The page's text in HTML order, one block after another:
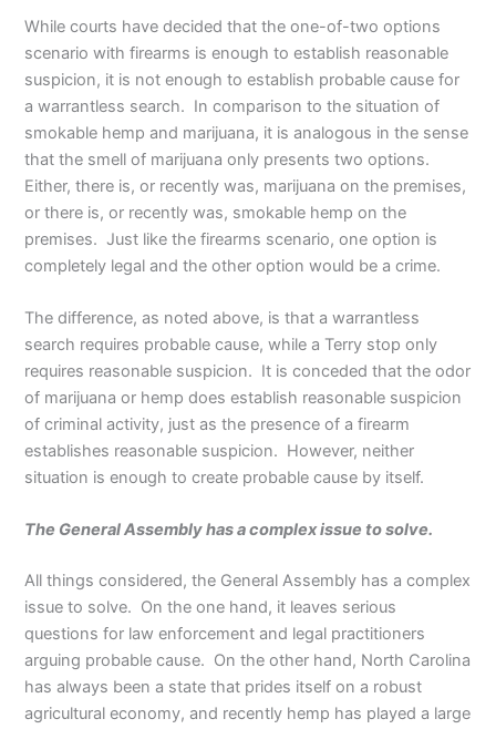
While courts have decided that the one-of-two options
scenario with firearms is enough to establish reasonable
suspicion, it is not enough to establish probable cause for
a warrantless search. In comparison to the situation of
smokable hemp and marijuana, it is analogous in the sense
that the smell of marijuana only presents two options.
Either, there is, or recently was, marijuana on the premises,
or there is, or recently was, smokable hemp on the
premises. Just like the firearms scenario, one option is
completely legal and the other option would be a crime.
The difference, as noted above, is that a warrantless
search requires probable cause, while a Terry stop only
requires reasonable suspicion. It is conceded that the odor
of marijuana or hemp does establish reasonable suspicion
of criminal activity, just as the presence of a firearm
establishes reasonable suspicion. However, neither
situation is enough to create probable cause by itself.
The General Assembly has a complex issue to solve.
All things considered, the General Assembly has a complex
issue to solve. On the one hand, it leaves serious
questions for law enforcement and legal practitioners
arguing probable cause. On the other hand, North Carolina
has always been a state that prides itself on a robust
agricultural economy, and recently hemp has played a large